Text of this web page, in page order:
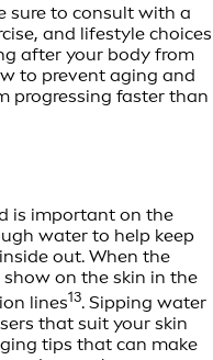
sure to consult with a
and lifestyle choices
after your body from
to prevent aging and
progressing faster than
is important on the
water to help keep
out. When the
on the skin in the
lines13. Sipping water
that suit your skin
tips that can make